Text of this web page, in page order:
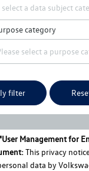
category
filter
Management for
This privacy
data by